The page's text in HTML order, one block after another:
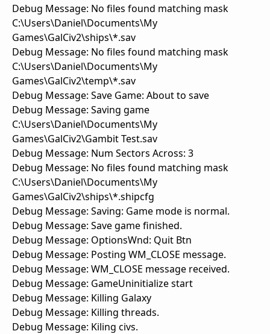
Debug Message: No files found matching mask
C:\Users\Daniel\Documents\My
Games\GalCiv2\ships\*.sav
Debug Message: No files found matching mask
C:\Users\Daniel\Documents\My
Games\GalCiv2\temp\*.sav
Debug Message: Save Game: About to save
Debug Message: Saving game
C:\Users\Daniel\Documents\My
Games\GalCiv2\Gambit Test.sav
Debug Message: Num Sectors Across: 3
Debug Message: No files found matching mask
C:\Users\Daniel\Documents\My
Games\GalCiv2\ships\*.shipcfg
Debug Message: Saving: Game mode is normal.
Debug Message: Save game finished.
Debug Message: OptionsWnd: Quit Btn
Debug Message: Posting WM_CLOSE message.
Debug Message: WM_CLOSE message received.
Debug Message: GameUninitialize start
Debug Message: Killing Galaxy
Debug Message: Killing threads.
Debug Message: Kiling civs.